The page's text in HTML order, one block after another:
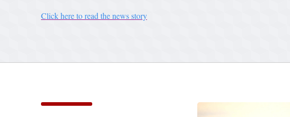
Click here to read the news story